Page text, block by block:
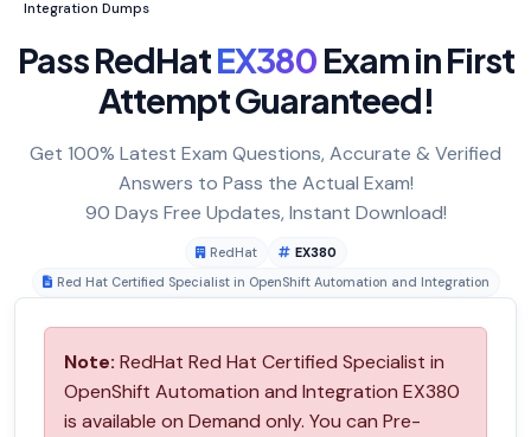
Integration Dumps
Pass RedHatEX380Exam in First
Attempt Guaranteed!
Get 100% Latest Exam Questions, Accurate & Verified
Answers to Pass the Actual Exam!
90 Days Free Updates, Instant Download!
RedHat
EX380
Red Hat Certified Specialist in OpenShift Automation and Integration
Note: RedHat Red Hat Certified Specialist in
OpenShift Automation and Integration EX380
is available on Demand only. You can Pre-